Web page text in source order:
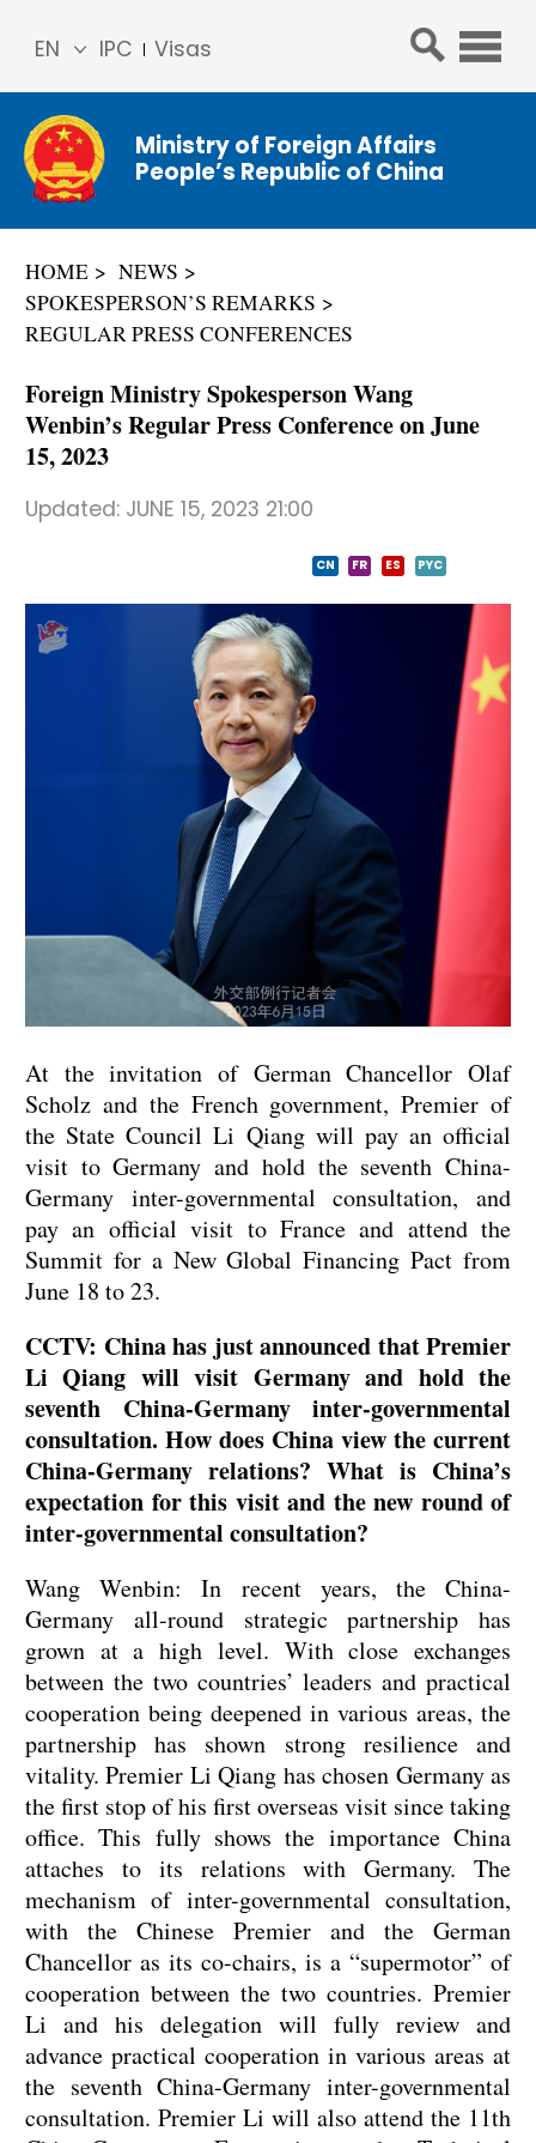
IPC Visas
EN
简体
中文
Franç
ais
ñol
Ministry of Foreign Affairs
People’s Republic of China
HOME
NEWS
SPOKESPERSON’S REMARKS
REGULAR PRESS CONFERENCES
Foreign Ministry Spokesperson Wang
Wenbin’s Regular Press Conference on June
15, 2023
Updated: JUNE 15, 2023 21:00
CN FR ES PYC
At the invitation of German Chancellor Olaf
Scholz and the French government, Premier of
the State Council Li Qiang will pay an official
visit to Germany and hold the seventh China-
Germany inter-governmental consultation, and
pay an official visit to France and attend the
Summit for a New Global Financing Pact from
June 18 to 23.
CCTV: China has just announced that Premier
Li Qiang will visit Germany and hold the
seventh China-Germany inter-governmental
consultation. How does China view the current
China-Germany relations? What is China’s
expectation for this visit and the new round of
inter-governmental consultation?
Wang Wenbin: In recent years, the China-
Germany all-round strategic partnership has
grown at a high level. With close exchanges
between the two countries’ leaders and practical
cooperation being deepened in various areas, the
partnership has shown strong resilience and
vitality. Premier Li Qiang has chosen Germany as
the first stop of his first overseas visit since taking
office. This fully shows the importance China
attaches to its relations with Germany. The
mechanism of inter-governmental consultation,
with the Chinese Premier and the German
Chancellor as its co-chairs, is a “supermotor” of
cooperation between the two countries. Premier
Li and his delegation will fully review and
advance practical cooperation in various areas at
the seventh China-Germany inter-governmental
consultation. Premier Li will also attend the 11th